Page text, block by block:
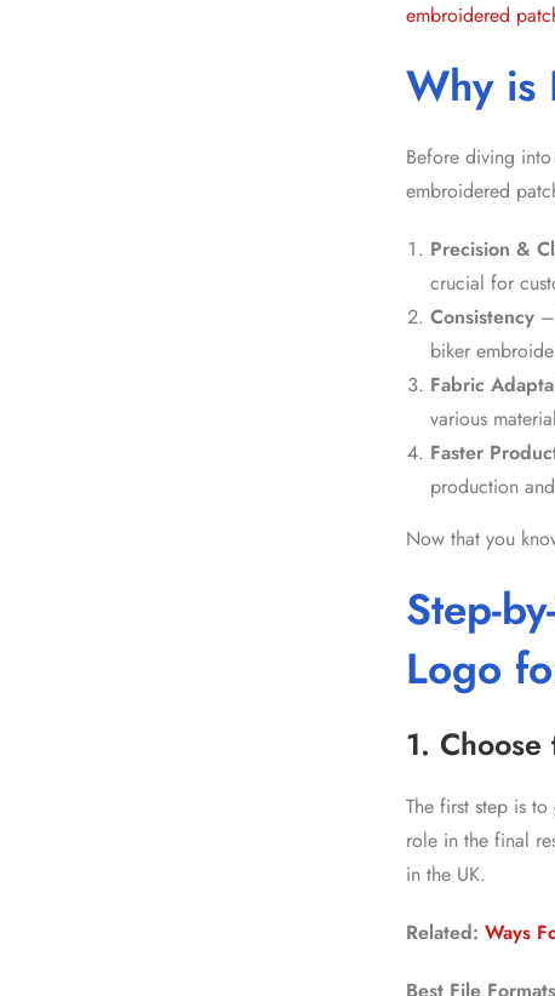
embroidered
Why is
Before diving
embroidered
Precision &
crucial for
Consistency–
biker
Fabric
various
Faster
production
Now that you
Step-
Logo
1.
The first step is
role in the final
in the UK.
Related: Ways